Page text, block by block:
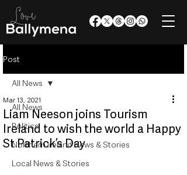
Post
All News
Politics
Northern Ireland News & Stories
Local News & Stories
All News
Liam Neeson joins Tourism
Ireland to wish the world a Happy
St Patrick’s Day
Mar 13, 2021